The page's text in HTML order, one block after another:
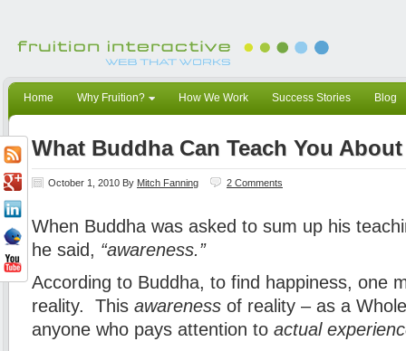
Home Why Fruition? How We Work Success Stories Blog
What Buddha Can Teach You
October 1, 2010 By Mitch Fanning 2 Comments
When Buddha was asked to sum up his
he said, “awareness.”
According to Buddha, to find happiness, one
reality. This awareness of reality – as a
anyone who pays attention to actual